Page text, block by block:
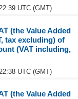
UTC (GMT)
(the Value Added
tax excluding) of
(VAT including,
UTC (GMT)
(the Value Added